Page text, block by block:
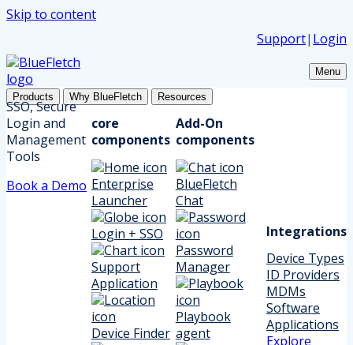
Skip to content
Support| Login
Menu
Products Why BlueFletch Resources
SSO, Secure
Login and
Management
Tools
Book a Demo
core
components
Enterprise
Launcher
Login + SSO
Support
Application
Device Finder
Add-On
components
BlueFletch
Chat
Password
Manager
Playbook
agent
Integrations
Device Types
ID Providers
MDMs
Software
Applications
Explore